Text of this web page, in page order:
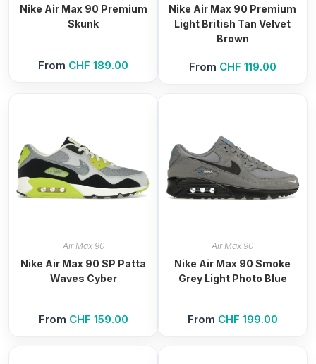
Nike Air Max 90 Premium
Skunk
From CHF 189.00
Nike Air Max 90 Premium
Light British Tan Velvet
Brown
From CHF 119.00
Air Max 90
Nike Air Max 90 SP Patta
Waves Cyber
From CHF 159.00
Air Max 90
Nike Air Max 90 Smoke
Grey Light Photo Blue
From CHF 199.00